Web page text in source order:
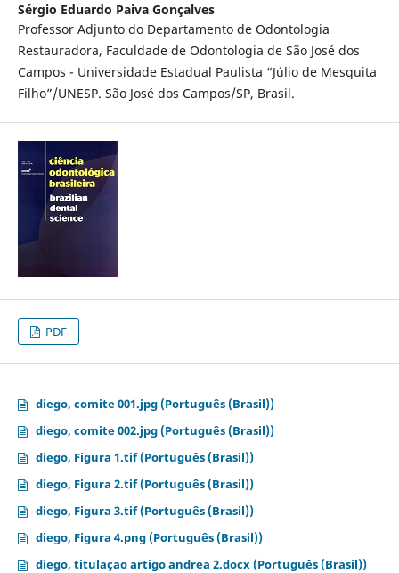
Sérgio Eduardo Paiva Gonçalves
Professor Adjunto do Departamento de Odontologia
Restauradora, Faculdade de Odontologia de São José dos
Campos - Universidade Estadual Paulista “Júlio de Mesquita
Filho”/UNESP. São José dos Campos/SP, Brasil.
PDF
diego, comite 001.jpg (Português (Brasil))
diego, comite 002.jpg (Português (Brasil))
diego, Figura 1.tif (Português (Brasil))
diego, Figura 2.tif (Português (Brasil))
diego, Figura 3.tif (Português (Brasil))
diego, Figura 4.png (Português (Brasil))
diego, titulaçao artigo andrea 2.docx (Português (Brasil))